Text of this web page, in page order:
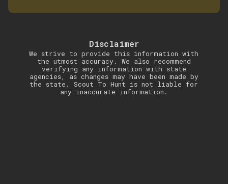
Disclaimer
We strive to provide this information with
the utmost accuracy. We also recommend
verifying any information with state
agencies, as changes may have been made by
the state. Scout To Hunt is not liable for
any inaccurate information.